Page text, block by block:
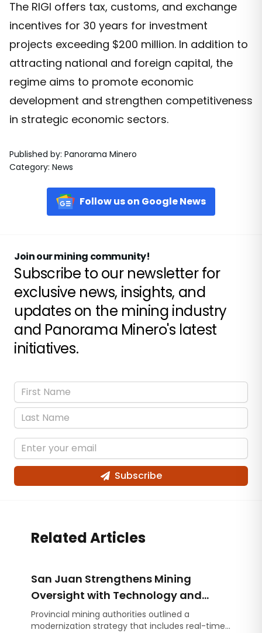
The RIGI offers tax, customs, and exchange
incentives for 30 years for investment
projects exceeding $200 million. In addition to
attracting national and foreign capital, the
regime aims to promote economic
development and strengthen competitiveness
in strategic economic sectors.
Published by: Panorama Minero
Category: News
Follow us on Google News
Join our mining community!
Subscribe to our newsletter for
exclusive news, insights, and
updates on the mining industry
and Panorama Minero's latest
initiatives.
Subscribe
Related Articles
San Juan Strengthens Mining
Oversight with Technology and
Real-Time Monitoring
Provincial mining authorities outlined a
modernization strategy that includes real-time